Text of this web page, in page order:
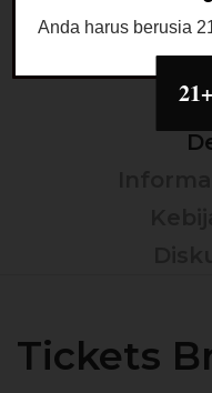
Tickets
Anda harus berusia